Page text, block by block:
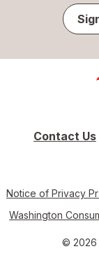
Contact Us
Notice of Privacy
Washington
© 2026